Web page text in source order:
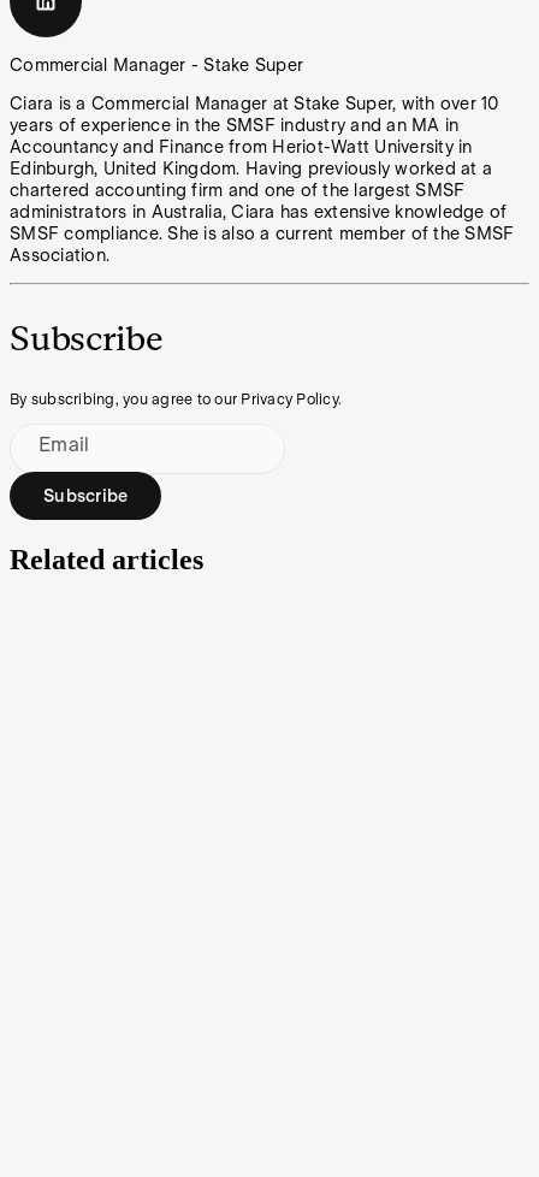
Commercial Manager - Stake Super
Ciara is a Commercial Manager at Stake Super, with over 10
years of experience in the SMSF industry and an MA in
Accountancy and Finance from Heriot-Watt University in
Edinburgh, United Kingdom. Having previously worked at a
chartered accounting firm and one of the largest SMSF
administrators in Australia, Ciara has extensive knowledge of
SMSF compliance. She is also a current member of the SMSF
Association.
Subscribe
By subscribing, you agree to our Privacy Policy.
Email
Subscribe
Related articles